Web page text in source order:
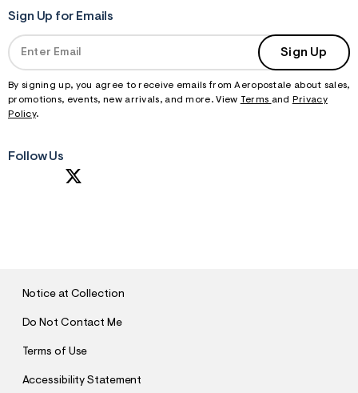
Sign Up for Emails
Sign Up
By signing up, you agree to receive emails from Aeropostale about sales,
promotions, events, new arrivals, and more. View Terms and
Privacy
Policy.
Follow Us
Notice at Collection
Do Not Contact Me
Terms of Use
Accessibility Statement